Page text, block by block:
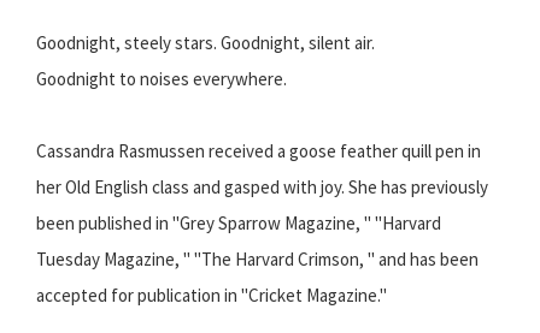
Goodnight, steely stars. Goodnight, silent air.
Goodnight to noises everywhere.
Cassandra Rasmussen received a goose feather quill pen in
her Old English class and gasped with joy. She has previously
been published in "Grey Sparrow Magazine, " "Harvard
Tuesday Magazine, " "The Harvard Crimson, " and has been
accepted for publication in "Cricket Magazine."